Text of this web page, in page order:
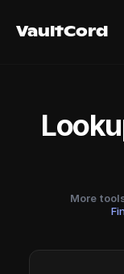
VaultCord
VaultCord
More